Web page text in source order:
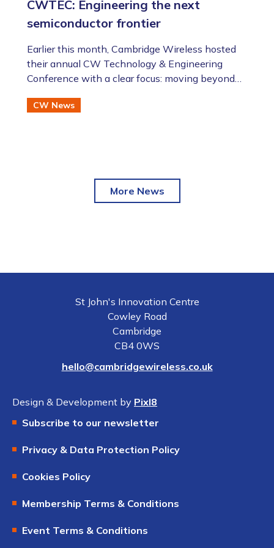
CWTEC: Engineering the next
semiconductor frontier
​​​​​​​Earlier this month, Cambridge Wireless hosted
their annual CW Technology & Engineering
Conference with a clear focus: moving beyond
semiconductor and photonic technologies.
CW News
More News
St John's Innovation Centre
Cowley Road
Cambridge
CB4 0WS
hello@cambridgewireless.co.uk
Design & Development by Pixl8
Subscribe to our newsletter
Privacy & Data Protection Policy
Cookies Policy
Membership Terms & Conditions
Event Terms & Conditions